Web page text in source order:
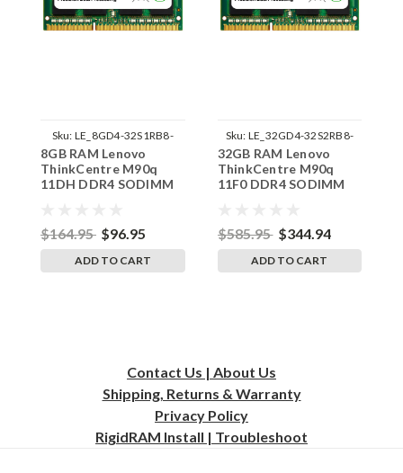
Sku: LE_8GD4-32S1RB8-
242002_856
8GB RAM Lenovo
ThinkCentre M90q
11DH DDR4 SODIMM
$164.95 $96.95
ADD TO CART
Sku: LE_32GD4-32S2RB8-
242002_559
32GB RAM Lenovo
ThinkCentre M90q
11F0 DDR4 SODIMM
$585.95 $344.94
ADD TO CART
Contact Us | About Us
Shipping, Returns & Warranty
Privacy Policy
RigidRAM Install | Troubleshoot